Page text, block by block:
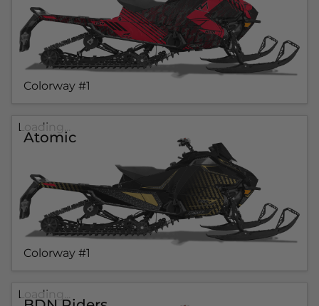
Colorway #1
Atomic
Colorway #1
Loading...
Loading...